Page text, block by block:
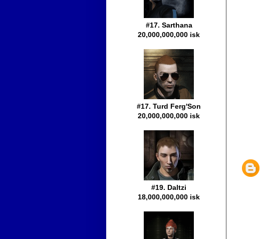
#17. Sarthana
20,000,000,000 isk
#17. Turd Ferg'Son
20,000,000,000 isk
#19. Daltzi
18,000,000,000 isk